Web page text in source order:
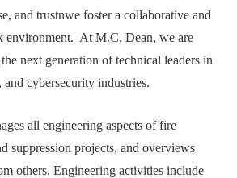
and trustnwe foster a collaborative and
At M.C. Dean, we are
next generation of technical leaders in
cybersecurity industries.
all engineering aspects of fire
suppression projects, and overviews
others. Engineering activities include